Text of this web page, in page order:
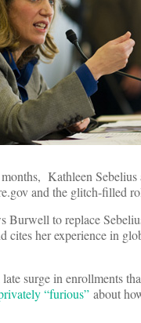
Kathleen
and the glitch-filled
to replace
cites her experience in
surge in enrollments
“furious” about